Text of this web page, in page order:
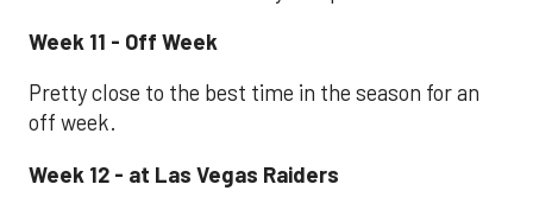
Week 11 - Off Week
Pretty close to the best time in the season for an
off week.
Week 12 - at Las Vegas Raiders